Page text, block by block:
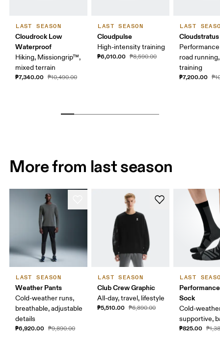
LAST SEASON
Cloudrock Low
Waterproof
Hiking, Missiongrip™,
mixed terrain
₱7,340.00 ₱10,490.00
LAST SEASON
Cloudpulse
High-intensity training
₱6,010.00 ₱8,590.00
LAST
road
training
₱7,200.00
More from last season
LAST SEASON
Weather Pants
Cold-weather runs,
breathable, adjustable
details
₱6,920.00 ₱9,890.00
LAST SEASON
Club Crew Graphic
All-day, travel, lifestyle
₱5,510.00 ₱6,890.00
LAST
Sock
Cold-
supportive,
₱825.00